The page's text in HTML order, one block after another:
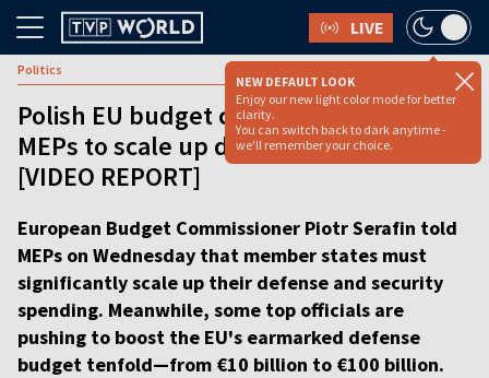
LIVE
NEW DEFAULT LOOK
Enjoy our new light color mode for better
clarity.
You can switch back to dark anytime -
we'll remember your choice.
Politics
Polish EU budget commissioner tells
MEPs to scale up defense spending
[VIDEO REPORT]
European Budget Commissioner Piotr Serafin told
MEPs on Wednesday that member states must
significantly scale up their defense and security
spending. Meanwhile, some top officials are
pushing to boost the EU's earmarked defense
budget tenfold—from €10 billion to €100 billion.